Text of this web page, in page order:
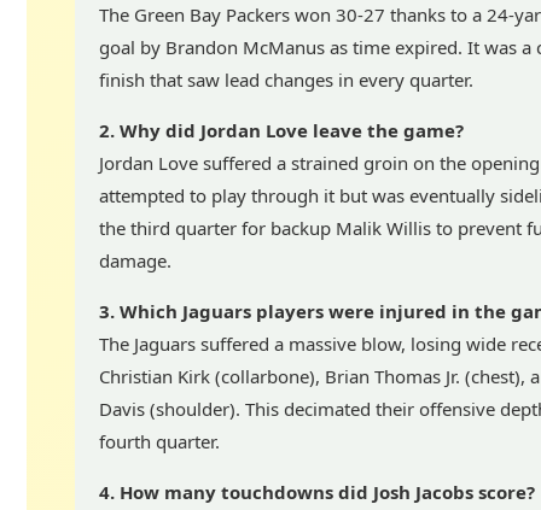
The Green Bay Packers won 30-27 thanks to a 24-
goal by Brandon McManus as time expired. It was a
finish that saw lead changes in every quarter.
2. Why did Jordan Love leave the game?
Jordan Love suffered a strained groin on the
attempted to play through it but was eventually
the third quarter for backup Malik Willis to prevent
damage.
3. Which Jaguars players were injured in the
The Jaguars suffered a massive blow, losing wide
Christian Kirk (collarbone), Brian Thomas Jr. (chest),
Davis (shoulder). This decimated their offensive
fourth quarter.
4. How many touchdowns did Josh Jacobs score?